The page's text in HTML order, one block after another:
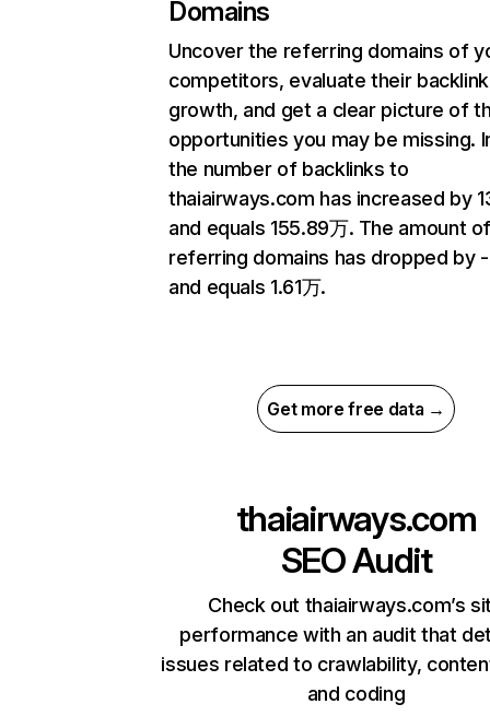
Domains
Uncover the referring domains of
competitors, evaluate their backlink
growth, and get a clear picture of
opportunities you may be missing.
the number of backlinks to
thaiairways.com has increased by
and equals 155.89万. The amount
referring domains has dropped by
and equals 1.61万.
Get more free data →
thaiairways.com
SEO Audit
Check out thaiairways.com’s
performance with an audit that
issues related to crawlability,
and coding